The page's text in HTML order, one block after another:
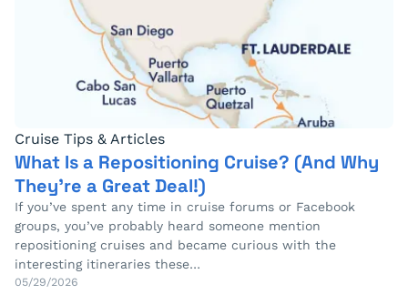
Cruise Tips & Articles
What Is a Repositioning Cruise? (And Why
They’re a Great Deal!)
If you’ve spent any time in cruise forums or Facebook
groups, you’ve probably heard someone mention
repositioning cruises and became curious with the
interesting itineraries these…
05/29/2026